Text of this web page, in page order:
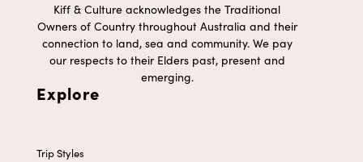
Kiff & Culture acknowledges the Traditional
Owners of Country throughout Australia and their
connection to land, sea and community. We pay
our respects to their Elders past, present and
emerging.
Explore
Trip Styles